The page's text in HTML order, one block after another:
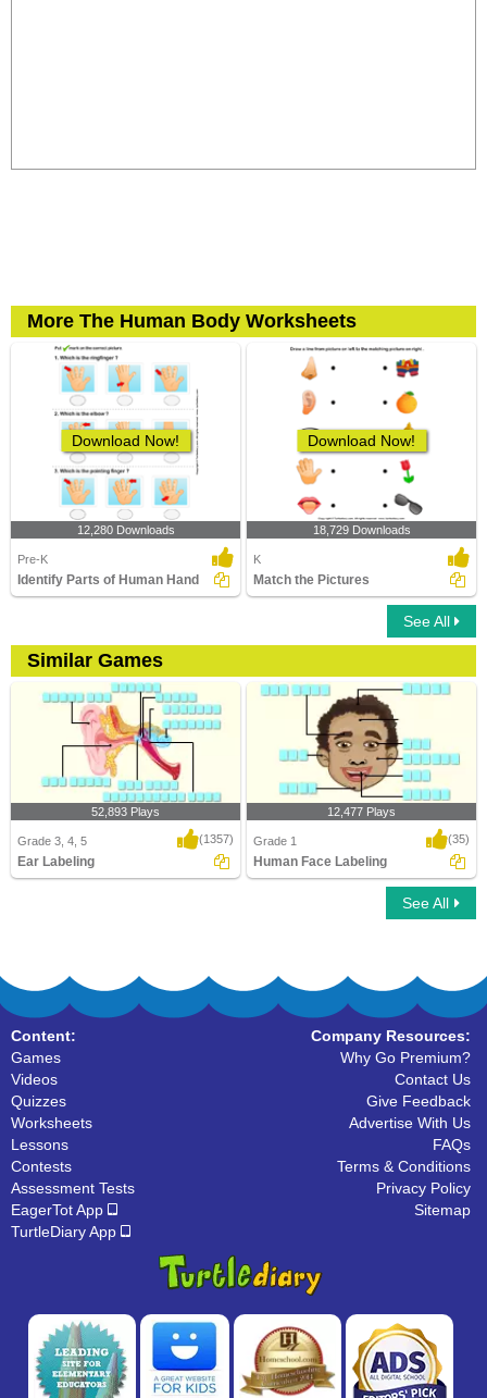
More The Human Body Worksheets
Download Now!
12,280 Downloads
Pre-K
Identify Parts of Human Hand
Download Now!
18,729 Downloads
K
Match the Pictures
See All
Similar Games
52,893 Plays
Grade 3, 4, 5 (1357)
Ear Labeling
12,477 Plays
Grade 1 (35)
Human Face Labeling
See All
Content:
Games
Videos
Quizzes
Worksheets
Lessons
Contests
Assessment Tests
EagerTot App
TurtleDiary App
Company Resources:
Why Go Premium?
Contact Us
Give Feedback
Advertise With Us
FAQs
Terms & Conditions
Privacy Policy
Sitemap